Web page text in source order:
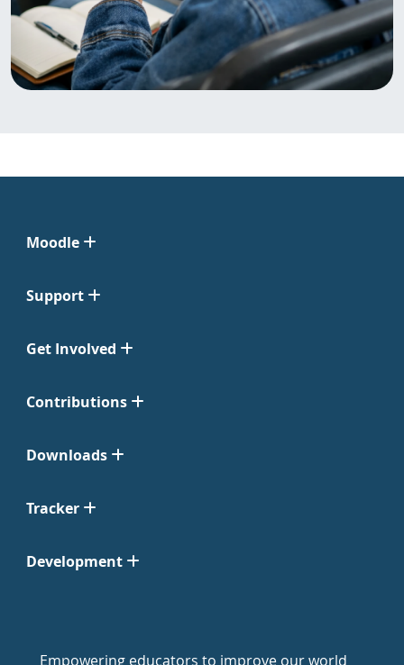
Moodle
Support
Get Involved
Contributions
Downloads
Tracker
Development
Empowering educators to improve our world